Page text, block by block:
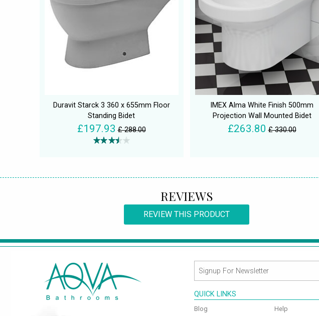
Duravit Starck 3 360 x 655mm Floor
Standing Bidet
£197.93 £ 288.00
IMEX Alma White Finish 500mm
Projection Wall Mounted Bidet
£263.80 £ 330.00
REVIEWS
REVIEW THIS PRODUCT
QUICK LINKS
Blog Help